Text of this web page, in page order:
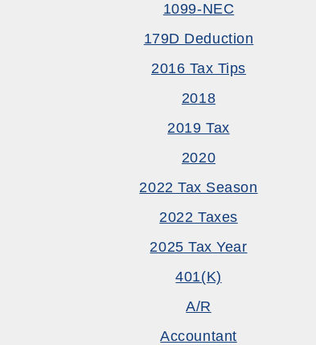
1099-NEC
179D Deduction
2016 Tax Tips
2018
2019 Tax
2020
2022 Tax Season
2022 Taxes
2025 Tax Year
401(k)
A/R
Accountant